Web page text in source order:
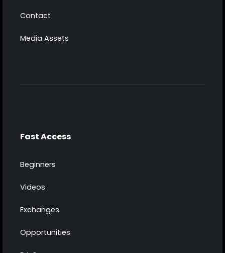
Contact
Media Assets
Fast Access
Beginners
Videos
Exchanges
Opportunities